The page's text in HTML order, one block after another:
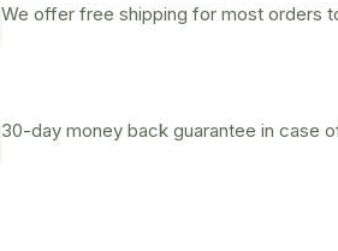
We offer free shipping for most orders
30-day money back guarantee in case